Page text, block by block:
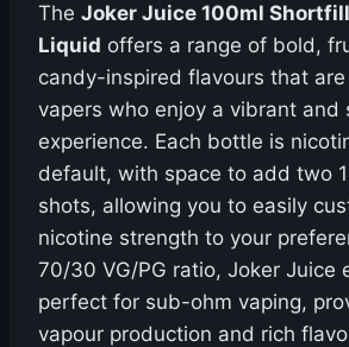
The Joker Juice 100ml
Liquid offers a range of bold,
candy-inspired flavours that
vapers who enjoy a vibrant and
experience. Each bottle is
default, with space to add two
shots, allowing you to easily
nicotine strength to your
70/30 VG/PG ratio, Joker Juice
perfect for sub-ohm vaping,
vapour production and rich